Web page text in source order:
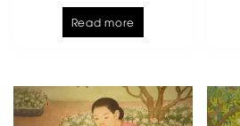
Read more